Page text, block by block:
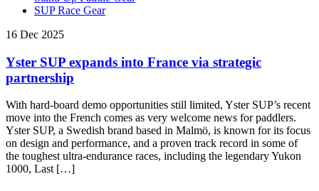
SUP Race Gear
16 Dec 2025
Yster SUP expands into France via strategic
partnership
With hard-board demo opportunities still limited, Yster SUP’s recent
move into the French comes as very welcome news for paddlers.
Yster SUP, a Swedish brand based in Malmö, is known for its focus
on design and performance, and a proven track record in some of
the toughest ultra-endurance races, including the legendary Yukon
1000, Last […]